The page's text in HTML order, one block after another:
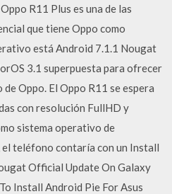
R11 Plus es una de las
que tiene Oppo como
está Android 7.1.1 Nougat
3.1 superpuesta para ofrecer
Oppo. El Oppo R11 se espera
con resolución FullHD y
sistema operativo de
teléfono contaría con un Install
Official Update On Galaxy
Install Android Pie For Asus